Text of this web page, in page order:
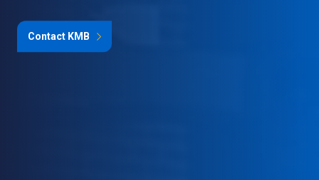
Contact KMB